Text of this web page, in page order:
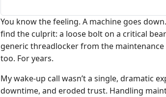
You know the feeling. A machine goes
find the culprit: a loose bolt on a critical
generic threadlocker from the
too. For years.
My wake-up call wasn’t a single, dramatic
downtime, and eroded trust. Handling